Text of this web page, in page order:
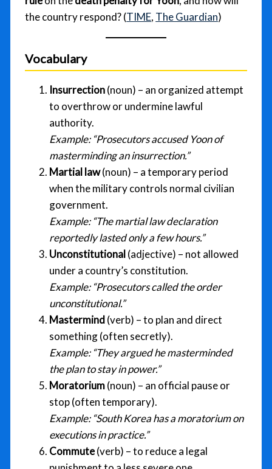
the country respond? (TIME, The Guardian)
Vocabulary
Insurrection(noun) – an organized attempt
to overthrow or undermine lawful
authority.
Example: “Prosecutors accused Yoon of
masterminding an insurrection.”
Martial law(noun) – a temporary period
when the military controls normal civilian
government.
Example: “The martial law declaration
reportedly lasted only a few hours.”
Unconstitutional(adjective) – not allowed
under a country’s constitution.
Example: “Prosecutors called the order
unconstitutional.”
Mastermind(verb) – to plan and direct
something (often secretly).
Example: “They argued he masterminded
the plan to stay in power.”
Moratorium(noun) – an official pause or
stop (often temporary).
Example: “South Korea has a moratorium on
executions in practice.”
Commute(verb) – to reduce a legal